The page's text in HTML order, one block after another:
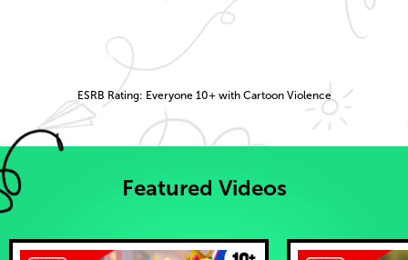
ESRB Rating: Everyone 10+ with Cartoon Violence
Featured Videos